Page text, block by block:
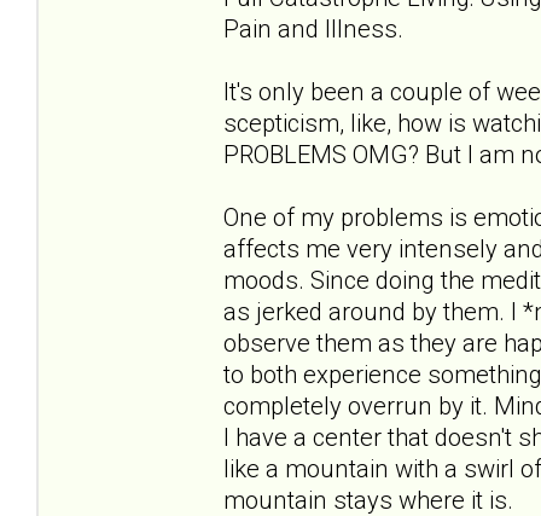
Pain and Illness.
It's only been a couple of
scepticism, like, how is
PROBLEMS OMG? But I am
One of my problems is
affects me very intensely
moods. Since doing the
as jerked around by them. I
observe them as they are
to both experience
completely overrun by it.
I have a center that doesn't
like a mountain with a swirl
mountain stays where it is.